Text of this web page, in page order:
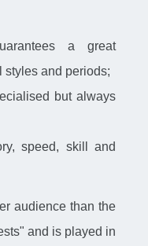
a great
styles and periods;
but always
speed, skill and
audience than the
and is played in